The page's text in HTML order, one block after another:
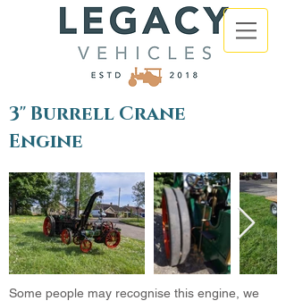
3" Burrell Crane
Engine
Some people may recognise this engine, we